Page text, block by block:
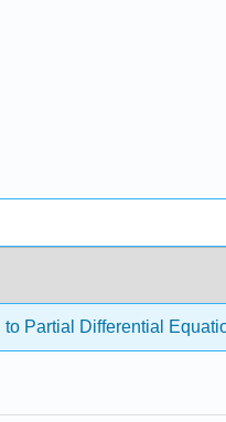
to Partial Differential